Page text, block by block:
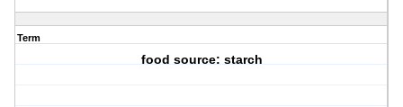
Term
food source: starch